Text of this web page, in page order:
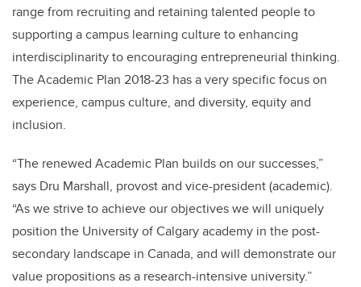
range from recruiting and retaining talented people to
supporting a campus learning culture to enhancing
interdisciplinarity to encouraging entrepreneurial thinking.
The Academic Plan 2018-23 has a very specific focus on
experience, campus culture, and diversity, equity and
inclusion.
“The renewed Academic Plan builds on our successes,”
says Dru Marshall, provost and vice-president (academic).
“As we strive to achieve our objectives we will uniquely
position the University of Calgary academy in the post-
secondary landscape in Canada, and will demonstrate our
value propositions as a research-intensive university.”